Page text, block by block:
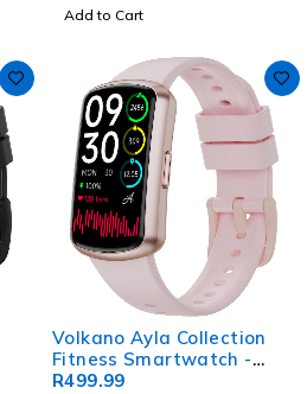
Add to Cart
Volkano Ayla Collection
Fitness Smartwatch -
Gold
R499.99